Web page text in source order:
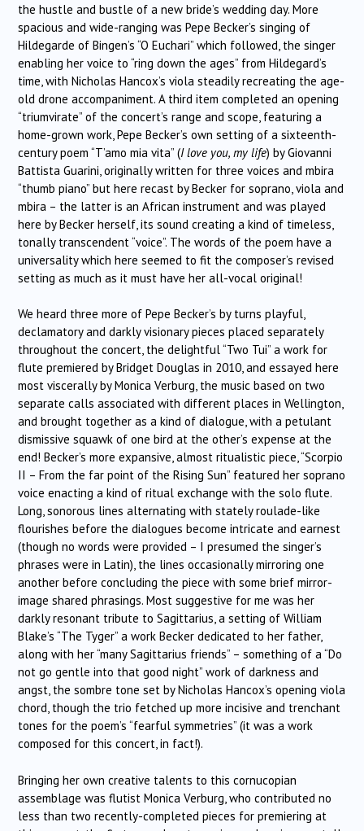
the hustle and bustle of a new bride’s wedding day. More
spacious and wide-ranging was Pepe Becker’s singing of
Hildegarde of Bingen’s “O Euchari” which followed, the singer
enabling her voice to “ring down the ages” from Hildegard’s
time, with Nicholas Hancox’s viola steadily recreating the age-
old drone accompaniment. A third item completed an opening
“triumvirate” of the concert’s range and scope, featuring a
home-grown work, Pepe Becker’s own setting of a sixteenth-
century poem “T’amo mia vita” (I love you, my life) by Giovanni
Battista Guarini, originally written for three voices and mbira
“thumb piano” but here recast by Becker for soprano, viola and
mbira – the latter is an African instrument and was played
here by Becker herself, its sound creating a kind of timeless,
tonally transcendent “voice”. The words of the poem have a
universality which here seemed to fit the composer’s revised
setting as much as it must have her all-vocal original!
We heard three more of Pepe Becker’s by turns playful,
declamatory and darkly visionary pieces placed separately
throughout the concert, the delightful “Two Tui” a work for
flute premiered by Bridget Douglas in 2010, and essayed here
most viscerally by Monica Verburg, the music based on two
separate calls associated with different places in Wellington,
and brought together as a kind of dialogue, with a petulant
dismissive squawk of one bird at the other’s expense at the
end! Becker’s more expansive, almost ritualistic piece, “Scorpio
II – From the far point of the Rising Sun” featured her soprano
voice enacting a kind of ritual exchange with the solo flute.
Long, sonorous lines alternating with stately roulade-like
flourishes before the dialogues become intricate and earnest
(though no words were provided – I presumed the singer’s
phrases were in Latin), the lines occasionally mirroring one
another before concluding the piece with some brief mirror-
image shared phrasings. Most suggestive for me was her
darkly resonant tribute to Sagittarius, a setting of William
Blake’s “The Tyger” a work Becker dedicated to her father,
along with her “many Sagittarius friends” – something of a “Do
not go gentle into that good night” work of darkness and
angst, the sombre tone set by Nicholas Hancox’s opening viola
chord, though the trio fetched up more incisive and trenchant
tones for the poem’s “fearful symmetries” (it was a work
composed for this concert, in fact!).
Bringing her own creative talents to this cornucopian
assemblage was flutist Monica Verburg, who contributed no
less than two recently-completed pieces for premiering at